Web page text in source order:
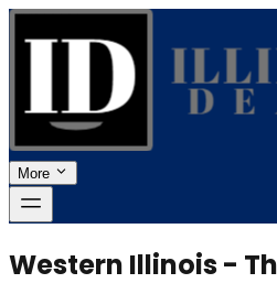
More
Western Illinois -